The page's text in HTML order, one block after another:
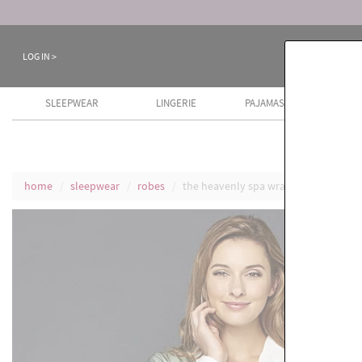
LOG IN >
SLEEPWEAR LINGERIE PAJAMAS
home sleepwear robes the heavenly spa wrap